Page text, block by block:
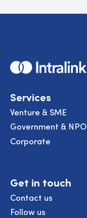
Home
Services
Venture & SME
Government & NPO
Corporate
Get in touch
Contact us
Follow us